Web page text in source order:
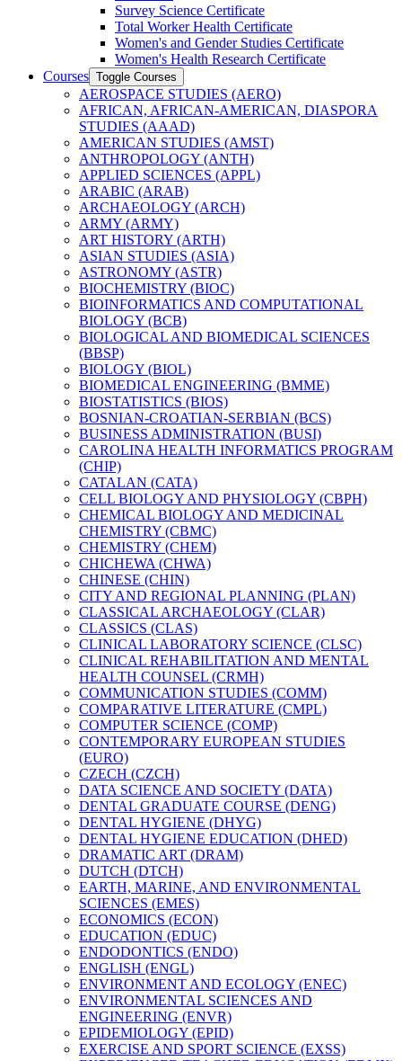
Survey Science Certificate
Total Worker Health Certificate
Women's and Gender Studies Certificate
Women's Health Research Certificate
Courses Toggle Courses
AEROSPACE STUDIES (AERO)
AFRICAN, AFRICAN-​AMERICAN, DIASPORA
STUDIES (AAAD)
AMERICAN STUDIES (AMST)
ANTHROPOLOGY (ANTH)
APPLIED SCIENCES (APPL)
ARABIC (ARAB)
ARCHAEOLOGY (ARCH)
ARMY (ARMY)
ART HISTORY (ARTH)
ASIAN STUDIES (ASIA)
ASTRONOMY (ASTR)
BIOCHEMISTRY (BIOC)
BIOINFORMATICS AND COMPUTATIONAL
BIOLOGY (BCB)
BIOLOGICAL AND BIOMEDICAL SCIENCES
(BBSP)
BIOLOGY (BIOL)
BIOMEDICAL ENGINEERING (BMME)
BIOSTATISTICS (BIOS)
BOSNIAN-​CROATIAN-​SERBIAN (BCS)
BUSINESS ADMINISTRATION (BUSI)
CAROLINA HEALTH INFORMATICS PROGRAM
(CHIP)
CATALAN (CATA)
CELL BIOLOGY AND PHYSIOLOGY (CBPH)
CHEMICAL BIOLOGY AND MEDICINAL
CHEMISTRY (CBMC)
CHEMISTRY (CHEM)
CHICHEWA (CHWA)
CHINESE (CHIN)
CITY AND REGIONAL PLANNING (PLAN)
CLASSICAL ARCHAEOLOGY (CLAR)
CLASSICS (CLAS)
CLINICAL LABORATORY SCIENCE (CLSC)
CLINICAL REHABILITATION AND MENTAL
HEALTH COUNSEL (CRMH)
COMMUNICATION STUDIES (COMM)
COMPARATIVE LITERATURE (CMPL)
COMPUTER SCIENCE (COMP)
CONTEMPORARY EUROPEAN STUDIES
(EURO)
CZECH (CZCH)
DATA SCIENCE AND SOCIETY (DATA)
DENTAL GRADUATE COURSE (DENG)
DENTAL HYGIENE (DHYG)
DENTAL HYGIENE EDUCATION (DHED)
DRAMATIC ART (DRAM)
DUTCH (DTCH)
EARTH, MARINE, AND ENVIRONMENTAL
SCIENCES (EMES)
ECONOMICS (ECON)
EDUCATION (EDUC)
ENDODONTICS (ENDO)
ENGLISH (ENGL)
ENVIRONMENT AND ECOLOGY (ENEC)
ENVIRONMENTAL SCIENCES AND
ENGINEERING (ENVR)
EPIDEMIOLOGY (EPID)
EXERCISE AND SPORT SCIENCE (EXSS)